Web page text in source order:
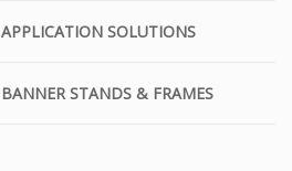
APPLICATION SOLUTIONS
BANNER STANDS & FRAMES